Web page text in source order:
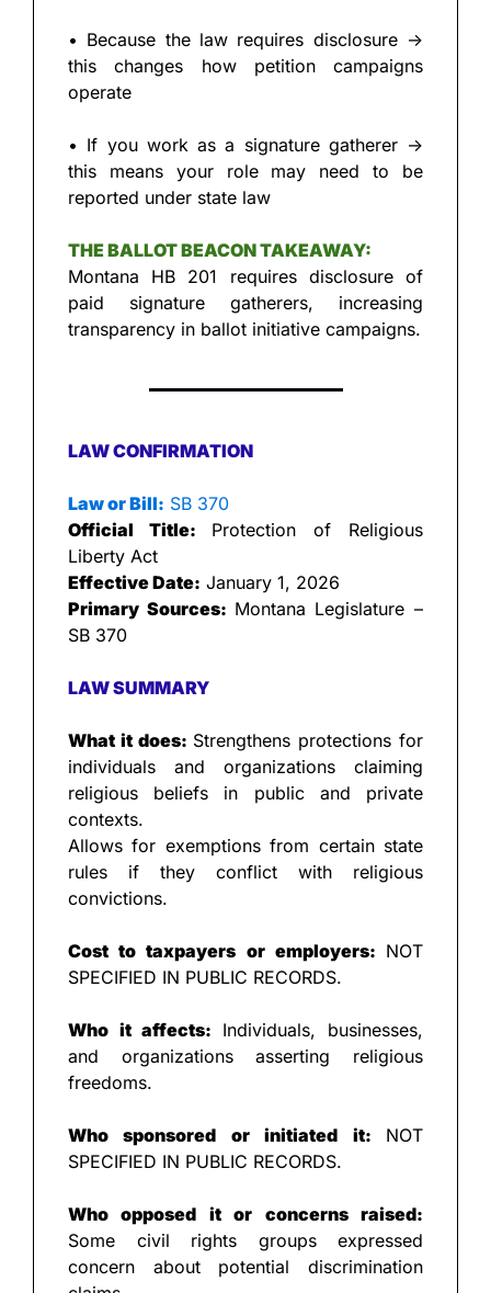
• Because the law requires disclosure →
this changes how petition campaigns
operate
• If you work as a signature gatherer →
this means your role may need to be
reported under state law
THE BALLOT BEACON TAKEAWAY:
Montana HB 201 requires disclosure of
paid signature gatherers, increasing
transparency in ballot initiative campaigns.
LAW CONFIRMATION
Law or Bill: SB 370
Official Title: Protection of Religious
Liberty Act
Effective Date: January 1, 2026
Primary Sources: Montana Legislature –
SB 370
LAW SUMMARY
What it does: Strengthens protections for
individuals and organizations claiming
religious beliefs in public and private
contexts.
Allows for exemptions from certain state
rules if they conflict with religious
convictions.
Cost to taxpayers or employers: NOT
SPECIFIED IN PUBLIC RECORDS.
Who it affects: Individuals, businesses,
and organizations asserting religious
freedoms.
Who sponsored or initiated it: NOT
SPECIFIED IN PUBLIC RECORDS.
Some civil rights groups expressed
concern about potential discrimination